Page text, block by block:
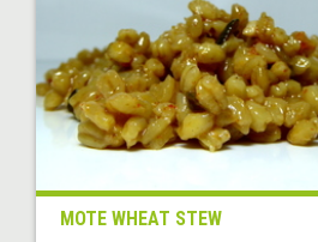
MOTE WHEAT STEW